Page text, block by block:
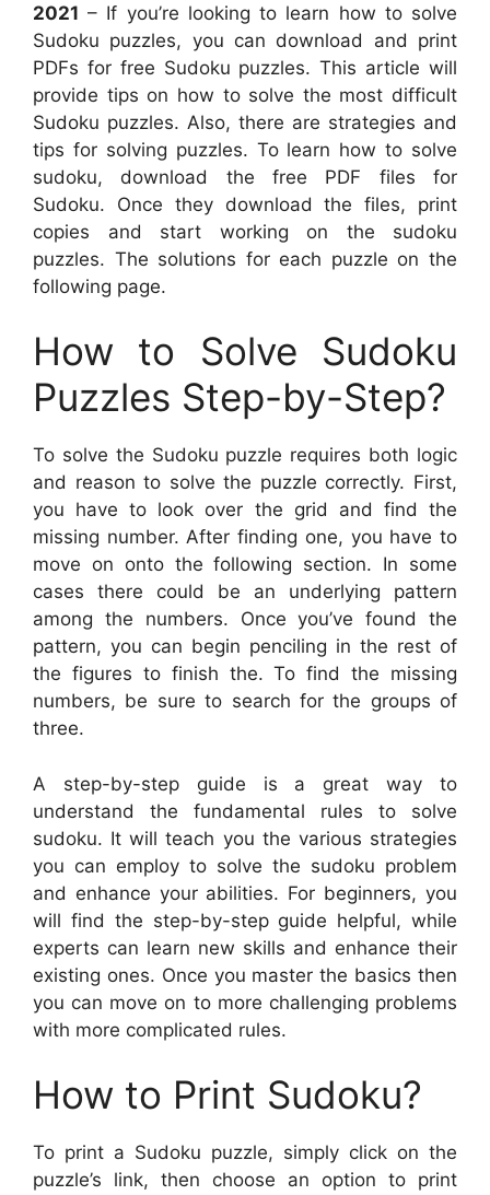
2021 – If you’re looking to learn how to solve
Sudoku puzzles, you can download and print
PDFs for free Sudoku puzzles. This article will
provide tips on how to solve the most difficult
Sudoku puzzles. Also, there are strategies and
tips for solving puzzles. To learn how to solve
sudoku, download the free PDF files for
Sudoku. Once they download the files, print
copies and start working on the sudoku
puzzles. The solutions for each puzzle on the
following page.
How to Solve Sudoku
Puzzles Step-by-Step?
To solve the Sudoku puzzle requires both logic
and reason to solve the puzzle correctly. First,
you have to look over the grid and find the
missing number. After finding one, you have to
move on onto the following section. In some
cases there could be an underlying pattern
among the numbers. Once you’ve found the
pattern, you can begin penciling in the rest of
the figures to finish the. To find the missing
numbers, be sure to search for the groups of
three.
A step-by-step guide is a great way to
understand the fundamental rules to solve
sudoku. It will teach you the various strategies
you can employ to solve the sudoku problem
and enhance your abilities. For beginners, you
will find the step-by-step guide helpful, while
experts can learn new skills and enhance their
existing ones. Once you master the basics then
you can move on to more challenging problems
with more complicated rules.
How to Print Sudoku?
To print a Sudoku puzzle, simply click on the
puzzle’s link, then choose an option to print